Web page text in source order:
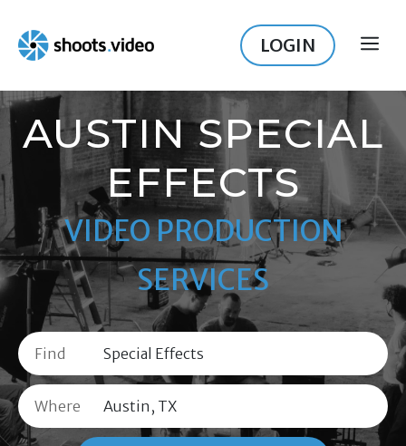
content
LOGIN
AUSTIN SPECIAL
EFFECTS
VIDEO PRODUCTION
SERVICES
Find
Where